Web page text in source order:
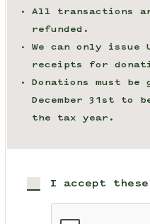
All transactions
refunded.
We can only issue
receipts for
Donations must
December 31st to
the tax year.
I accept